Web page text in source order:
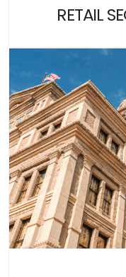
RETAIL